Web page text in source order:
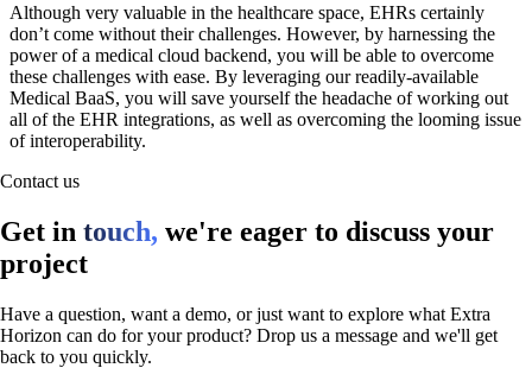
Although very valuable in the healthcare space, EHRs certainly
don’t come without their challenges. However, by harnessing the
power of a medical cloud backend, you will be able to overcome
these challenges with ease. By leveraging our readily-available
Medical BaaS, you will save yourself the headache of working out
all of the EHR integrations, as well as overcoming the looming issue
of interoperability.
Contact us
Get in touch, we're eager to discuss your
project
Have a question, want a demo, or just want to explore what Extra
Horizon can do for your product? Drop us a message and we'll get
back to you quickly.